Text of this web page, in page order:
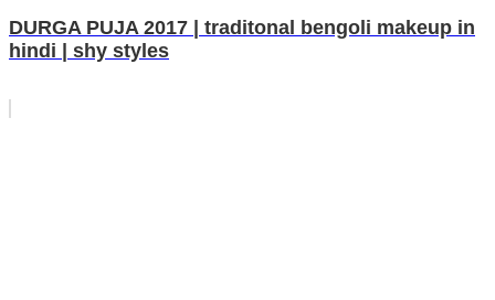
DURGA PUJA 2017 | traditonal bengoli makeup in
hindi | shy styles